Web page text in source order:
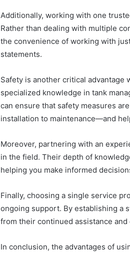
Additionally, working with one
Rather than dealing with multiple
the convenience of working with
statements.
Safety is another critical
specialized knowledge in tank
can ensure that safety measures
installation to maintenance—and
Moreover, partnering with an
in the field. Their depth of
helping you make informed
Finally, choosing a single service
ongoing support. By establishing a
from their continued assistance
In conclusion, the advantages of